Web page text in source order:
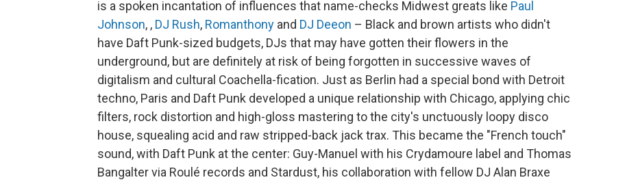
is a spoken incantation of influences that name-checks Midwest greats like Paul
Johnson, , DJ Rush, Romanthony and DJ Deeon – Black and brown artists who didn't
have Daft Punk-sized budgets, DJs that may have gotten their flowers in the
underground, but are definitely at risk of being forgotten in successive waves of
digitalism and cultural Coachella-fication. Just as Berlin had a special bond with Detroit
techno, Paris and Daft Punk developed a unique relationship with Chicago, applying chic
filters, rock distortion and high-gloss mastering to the city's unctuously loopy disco
house, squealing acid and raw stripped-back jack trax. This became the "French touch"
sound, with Daft Punk at the center: Guy-Manuel with his Crydamoure label and Thomas
Bangalter via Roulé records and Stardust, his collaboration with fellow DJ Alan Braxe